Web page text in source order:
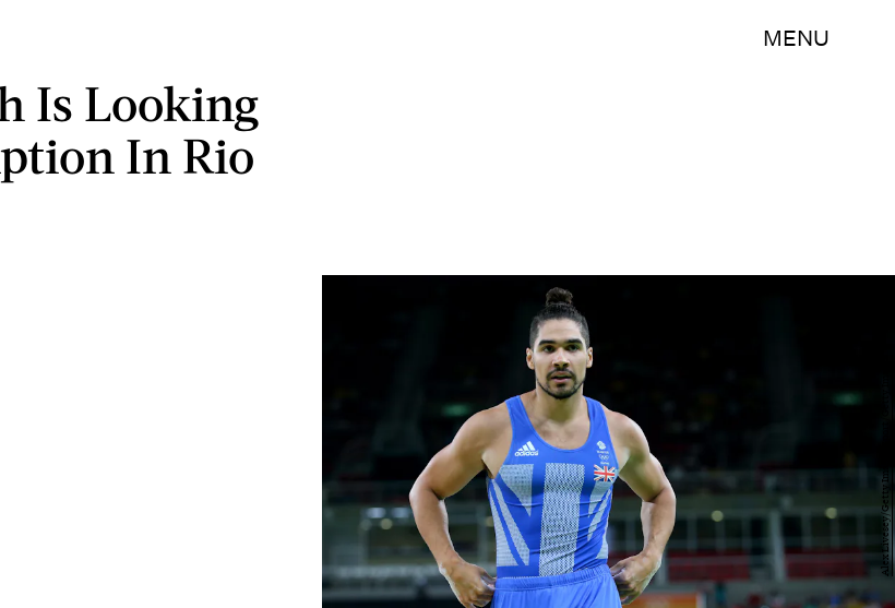
MENU
Is Looking
In Rio
Alex Livesey/Getty Images Sport/Getty Images